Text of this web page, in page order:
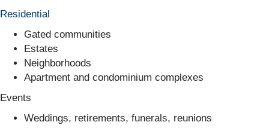
Residential
Gated communities
Estates
Neighborhoods
Apartment and condominium complexes
Events
Weddings, retirements, funerals, reunions